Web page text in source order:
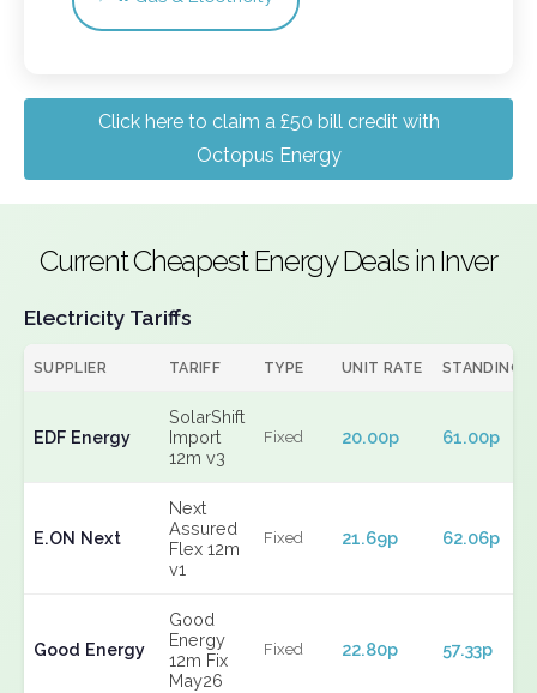
Click here to claim a £50 bill credit with
Octopus Energy
Current Cheapest Energy Deals in Inver
Electricity Tariffs
SUPPLIER TARIFF TYPE UNIT RATE STANDING
EDF Energy
SolarShift
Import
12m v3
Fixed 20.00p 61.00p
E.ON Next
Next
Assured
Flex 12m
v1
Fixed 21.69p 62.06p
Good Energy
Good
Energy
12m Fix
May26
Fixed 22.80p 57.33p